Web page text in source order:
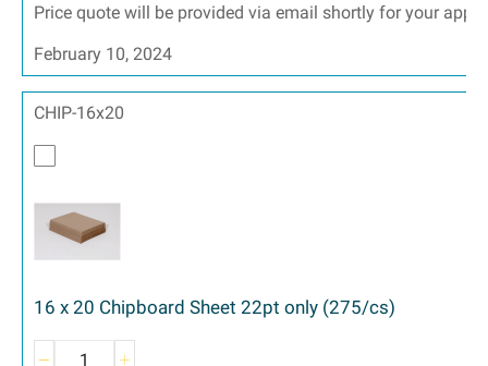
Price quote will be provided via email shortly for your
February 10, 2024
CHIP-16x20
16 x 20 Chipboard Sheet 22pt only (275/cs)